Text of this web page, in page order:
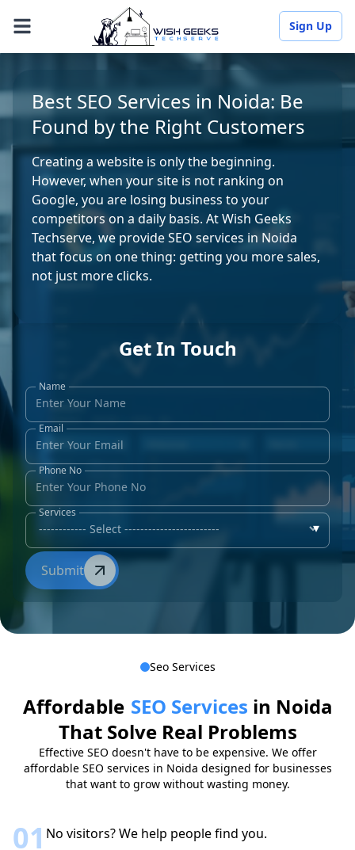
Sign Up
Best SEO Services in Noida: Be
Found by the Right Customers
Creating a website is only the beginning.
However, when your site is not ranking on
Google, you are losing business to your
competitors on a daily basis. At Wish Geeks
Techserve, we provide SEO services in Noida
that focus on one thing: getting you more sales,
not just more clicks.
Get In Touch
Name
Email
Phone No
Services
▾
Submit
Seo Services
Affordable SEO Services in Noida
That Solve Real Problems
Effective SEO doesn't have to be expensive. We offer
affordable SEO services in Noida designed for businesses
that want to grow without wasting money.
01 No visitors? We help people find you.